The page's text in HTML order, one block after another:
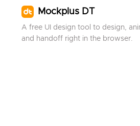
Mockplus DT
A free UI design tool to design,
and handoff right in the browser.